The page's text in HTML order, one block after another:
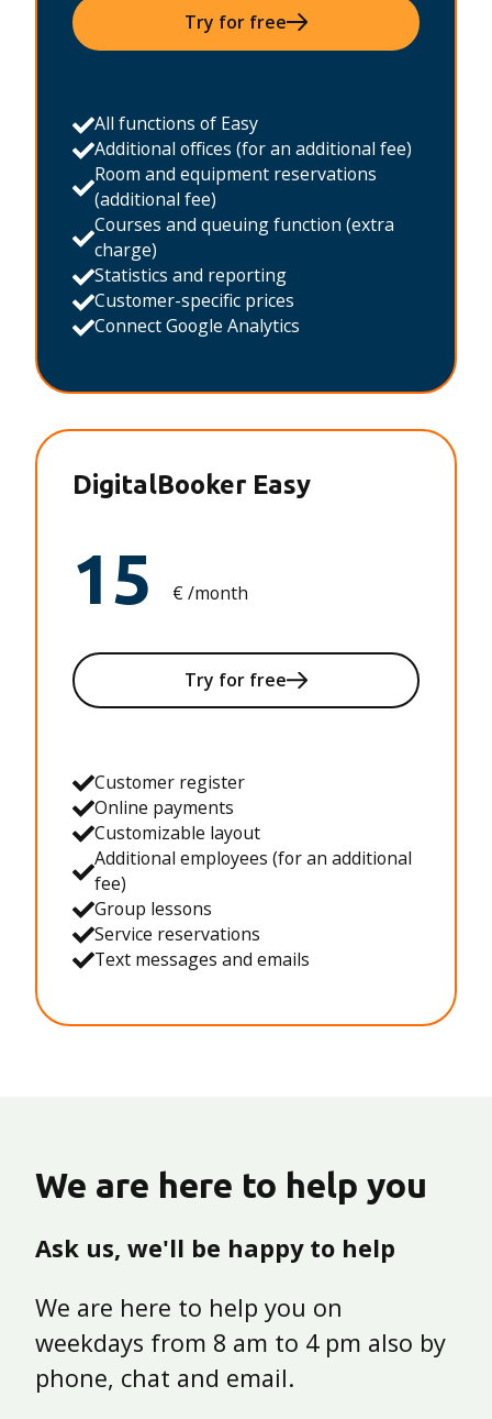
Try for free
All functions of Easy
Additional offices (for an additional fee)
Room and equipment reservations
(additional fee)
Courses and queuing function (extra
charge)
Statistics and reporting
Customer-specific prices
Connect Google Analytics
DigitalBooker Easy
15 € /month
Try for free
Customer register
Online payments
Customizable layout
Additional employees (for an additional
fee)
Group lessons
Service reservations
Text messages and emails
We are here to help you
Ask us, we'll be happy to help
We are here to help you on
weekdays from 8 am to 4 pm also by
phone, chat and email.